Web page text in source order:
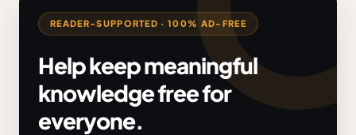
READER-SUPPORTED · 100% AD-FREE
Help keep meaningful
knowledge free for
everyone.